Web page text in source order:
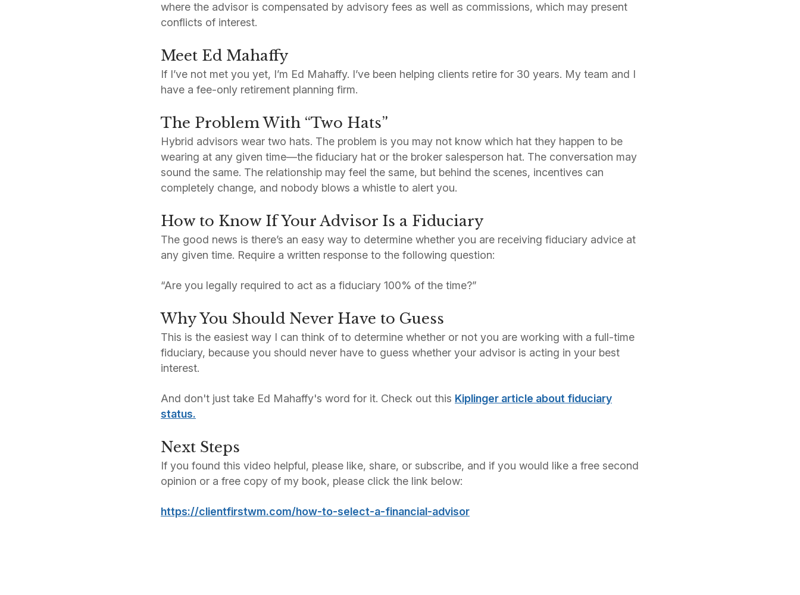
where the advisor is compensated by advisory fees as well as commissions, which may present
conflicts of interest.
Meet Ed Mahaffy
If I’ve not met you yet, I’m Ed Mahaffy. I’ve been helping clients retire for 30 years. My team and I
have a fee-only retirement planning firm.
The Problem With “Two Hats”
Hybrid advisors wear two hats. The problem is you may not know which hat they happen to be
wearing at any given time—the fiduciary hat or the broker salesperson hat. The conversation may
sound the same. The relationship may feel the same, but behind the scenes, incentives can
completely change, and nobody blows a whistle to alert you.
How to Know If Your Advisor Is a Fiduciary
The good news is there’s an easy way to determine whether you are receiving fiduciary advice at
any given time. Require a written response to the following question:
“Are you legally required to act as a fiduciary 100% of the time?”
Why You Should Never Have to Guess
This is the easiest way I can think of to determine whether or not you are working with a full-time
fiduciary, because you should never have to guess whether your advisor is acting in your best
interest.
And don't just take Ed Mahaffy's word for it. Check out this Kiplinger article about fiduciary
status.
Next Steps
If you found this video helpful, please like, share, or subscribe, and if you would like a free second
opinion or a free copy of my book, please click the link below:
https://clientfirstwm.com/how-to-select-a-financial-advisor